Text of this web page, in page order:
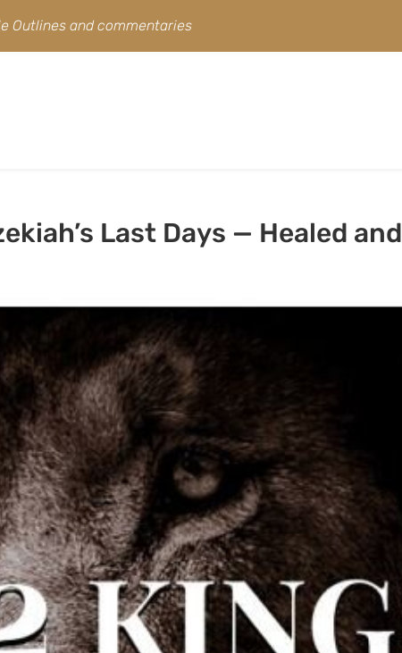
Outlines and commentaries
Last Days — Healed and